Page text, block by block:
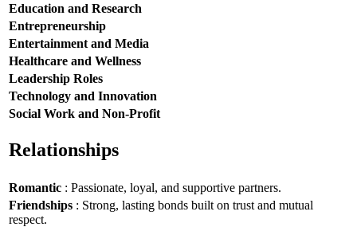
Education and Research
Entrepreneurship
Entertainment and Media
Healthcare and Wellness
Leadership Roles
Technology and Innovation
Social Work and Non-Profit
Relationships
Romantic : Passionate, loyal, and supportive partners.
Friendships : Strong, lasting bonds built on trust and mutual
respect.